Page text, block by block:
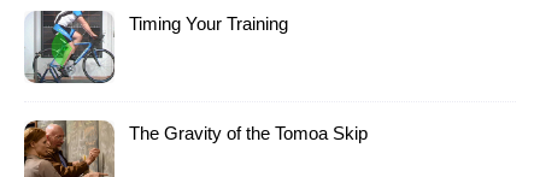
Timing Your Training
The Gravity of the Tomoa Skip